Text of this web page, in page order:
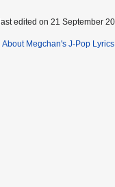
edited on 21 September
About Megchan's J-Pop Lyrics